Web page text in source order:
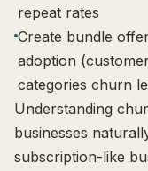
repeat rates
Create bundle
adoption
categories churn
Understanding
businesses
subscription-like